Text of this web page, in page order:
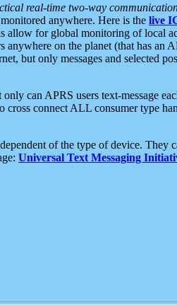
real-time two-way
anywhere. Here is the live
allow for global monitoring of local
on the planet (that has an
but only messages and selected
only can APRS users text-message
connect ALL consumer type
of the type of device. They
Universal Text Messaging